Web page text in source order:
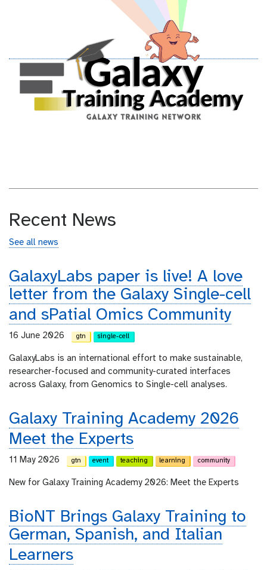
Recent News
See all news
GalaxyLabs paper is live! A love
letter from the Galaxy Single-cell
and sPatial Omics Community
16 June 2026 gtn single-cell
GalaxyLabs is an international effort to make sustainable,
researcher-focused and community-curated interfaces
across Galaxy, from Genomics to Single-cell analyses.
Galaxy Training Academy 2026
Meet the Experts
11 May 2026 gtn event teaching learning community
New for Galaxy Training Academy 2026: Meet the Experts
BioNT Brings Galaxy Training to
German, Spanish, and Italian
Learners